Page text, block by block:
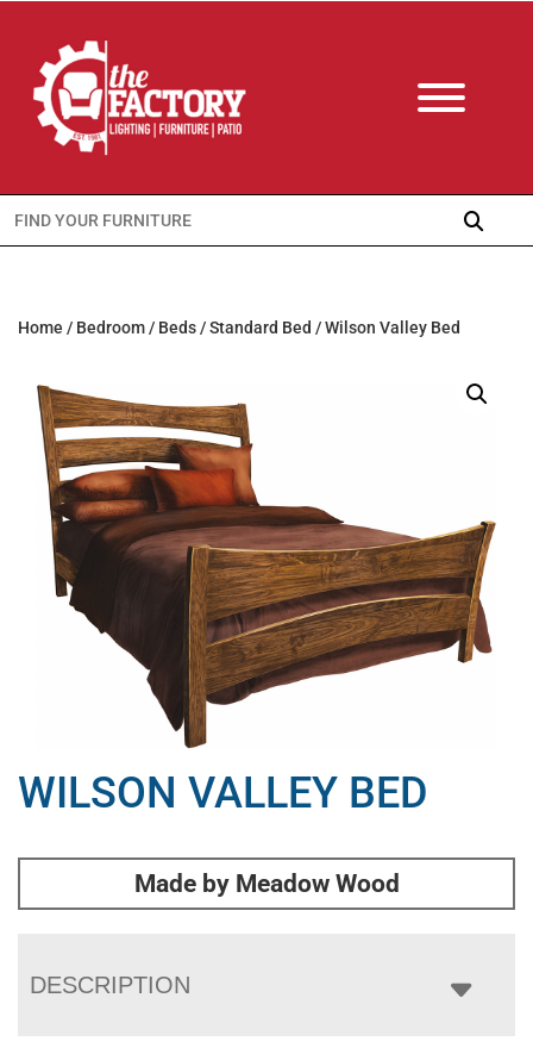
Search
for:
Home / Bedroom/ Beds/Standard Bed / Wilson Valley Bed
WILSON VALLEY BED
Made by Meadow Wood
DESCRIPTION